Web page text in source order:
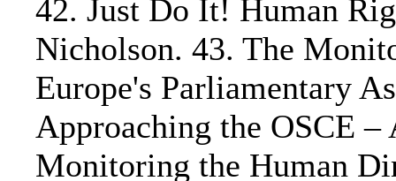
42. Just Do It! Human
Nicholson. 43. The
Europe's Parliamentary
Approaching the OSCE
Monitoring the Human